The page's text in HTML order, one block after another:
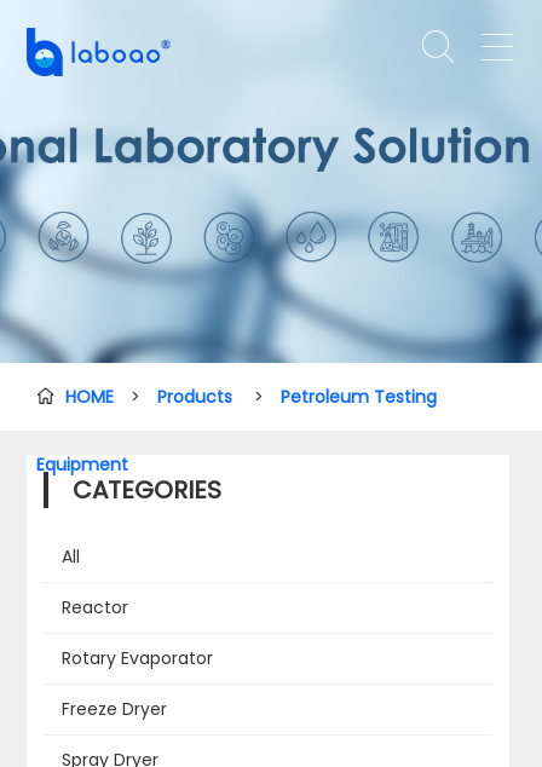
 
 HOME > Products > Petroleum Testing
Equipment
CATEGORIES
All
Reactor
Rotary Evaporator
Freeze Dryer
Spray Dryer